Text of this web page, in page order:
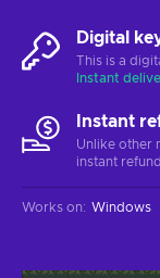
Digital
This is a
Instant
Instant
Unlike other
instant
Works on: Windows